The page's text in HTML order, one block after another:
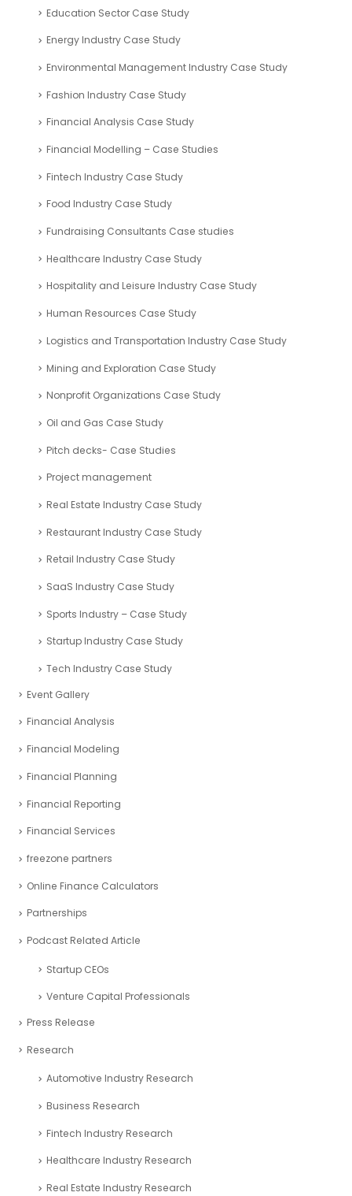
Education Sector Case Study
Energy Industry Case Study
Environmental Management Industry Case Study
Fashion Industry Case Study
Financial Analysis Case Study
Financial Modelling – Case Studies
Fintech Industry Case Study
Food Industry Case Study
Fundraising Consultants Case studies
Healthcare Industry Case Study
Hospitality and Leisure Industry Case Study
Human Resources Case Study
Logistics and Transportation Industry Case Study
Mining and Exploration Case Study
Nonprofit Organizations Case Study
Oil and Gas Case Study
Pitch decks- Case Studies
Project management
Real Estate Industry Case Study
Restaurant Industry Case Study
Retail Industry Case Study
SaaS Industry Case Study
Sports Industry – Case Study
Startup Industry Case Study
Tech Industry Case Study
Event Gallery
Financial Analysis
Financial Modeling
Financial Planning
Financial Reporting
Financial Services
freezone partners
Online Finance Calculators
Partnerships
Podcast Related Article
Startup CEOs
Venture Capital Professionals
Press Release
Research
Automotive Industry Research
Business Research
Fintech Industry Research
Healthcare Industry Research
Real Estate Industry Research